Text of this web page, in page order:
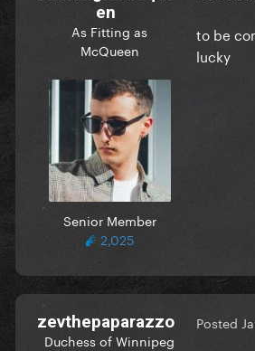
en
As Fitting as
McQueen
Senior Member
2,025
to be
lucky
zevthepaparazzo
Duchess of Winnipeg
Posted